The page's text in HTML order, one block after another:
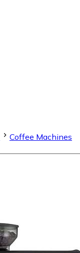
Coffee Machines